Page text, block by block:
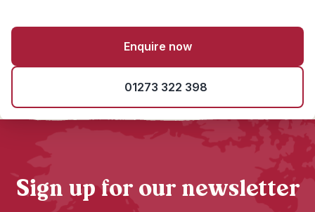
Enquire now
01273 322 398
Sign up for our newsletter